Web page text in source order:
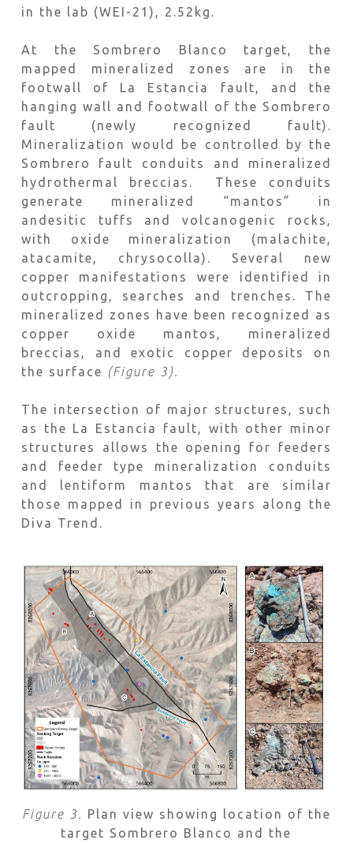
in the lab (WEI-21), 2.52kg.
At the Sombrero Blanco target, the
mapped mineralized zones are in the
footwall of La Estancia fault, and the
hanging wall and footwall of the Sombrero
fault (newly recognized fault).
Mineralization would be controlled by the
Sombrero fault conduits and mineralized
hydrothermal breccias. These conduits
generate mineralized “mantos” in
andesitic tuffs and volcanogenic rocks,
with oxide mineralization (malachite,
atacamite, chrysocolla). Several new
copper manifestations were identified in
outcropping, searches and trenches. The
mineralized zones have been recognized as
copper oxide mantos, mineralized
breccias, and exotic copper deposits on
the surface (Figure 3).
The intersection of major structures, such
as the La Estancia fault, with other minor
structures allows the opening for feeders
and feeder type mineralization conduits
and lentiform mantos that are similar
those mapped in previous years along the
Diva Trend.
Figure 3.
Plan view showing location of the
target Sombrero Blanco and the